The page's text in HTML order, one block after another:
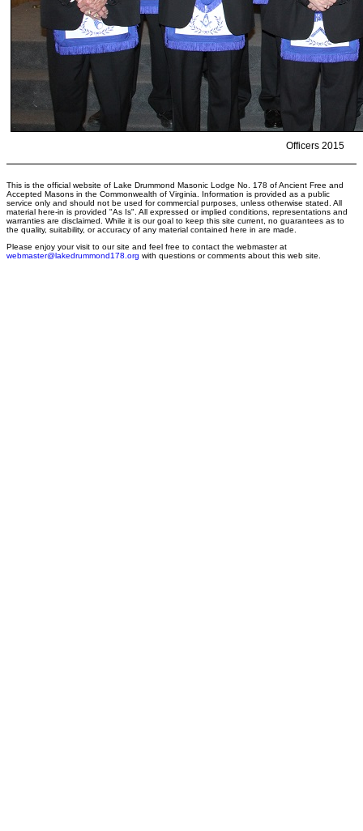
Officers 2015
This is the official website of Lake Drummond Masonic Lodge No. 178 of Ancient Free and
Accepted Masons in the Commonwealth of Virginia. Information is provided as a public
service only and should not be used for commercial purposes, unless otherwise stated. All
material here-in is provided "As Is". All expressed or implied conditions, representations and
warranties are disclaimed. While it is our goal to keep this site current, no guarantees as to
the quality, suitability, or accuracy of any material contained here in are made.
Please enjoy your visit to our site and feel free to contact the webmaster at
webmaster@lakedrummond178.org with questions or comments about this web site.